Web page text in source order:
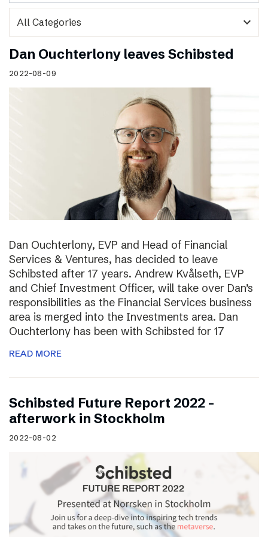
expand_more
Dan Ouchterlony leaves Schibsted
2022-08-09
Dan Ouchterlony, EVP and Head of Financial
Services & Ventures, has decided to leave
Schibsted after 17 years. Andrew Kvålseth, EVP
and Chief Investment Officer, will take over Dan’s
responsibilities as the Financial Services business
area is merged into the Investments area. Dan
Ouchterlony has been with Schibsted for 17
READ MORE
Schibsted Future Report 2022 –
afterwork in Stockholm
2022-08-02